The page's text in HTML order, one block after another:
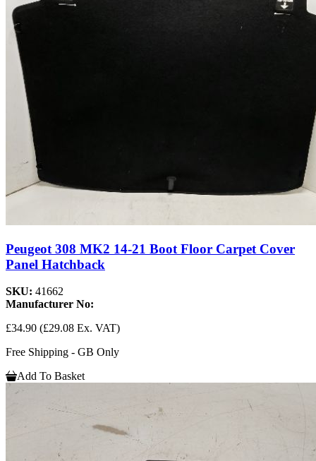
Peugeot 308 MK2 14-21 Boot Floor Carpet Cover
Panel Hatchback
SKU: 41662
Manufacturer No:
£34.90 (£29.08 Ex. VAT)
Free Shipping - GB Only
Add To Basket